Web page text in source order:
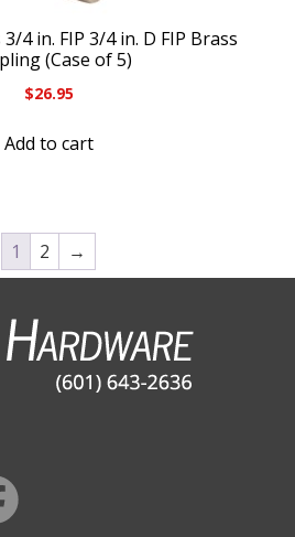
4 in. FIP 3/4 in. D FIP Brass
(Case of 5)
$26.95
Add to cart
1 2 →